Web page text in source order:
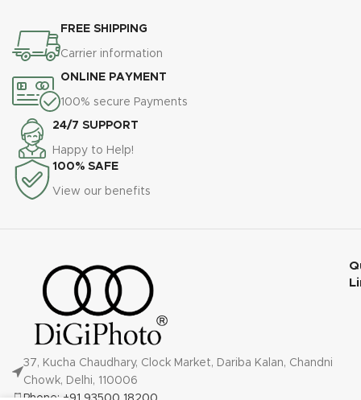
FREE SHIPPING
Carrier information
ONLINE PAYMENT
100% secure Payments
24/7 SUPPORT
Happy to Help!
100% SAFE
View our benefits
37, Kucha Chaudhary, Clock Market, Dariba Kalan, Chandni
Chowk, Delhi, 110006